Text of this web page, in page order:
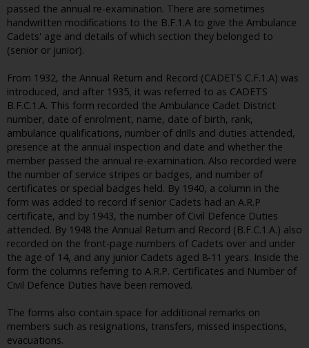
passed the annual re-examination. There are sometimes
handwritten modifications to the B.F.1.A to give the Ambulance
Cadets' age and details of which section they belonged to
(senior or junior).
From 1932, the Annual Return and Record (CADETS C.F.1.A) was
introduced, and after 1935, it was referred to as CADETS
B.F.C.1.A. This form recorded the Ambulance Cadet District
number, date of enrolment, name, date of birth, rank,
ambulance qualifications, number of drills and duties attended,
presence at the annual inspection and date and whether the
member passed the annual re-examination. Also recorded were
the number of service stripes or badges, and number of
certificates or special badges held. By 1940, a column in the
form was added to record if senior Cadets had an A.R.P
certificate, and by 1943, the number of Civil Defence Duties
attended. By 1948 the Annual Return and Record (B.F.C.1.A.) also
recorded on the front-page numbers of Cadets over and under
the age of 14, and any junior Cadets aged 8-11 years. Inside the
form the columns referring to A.R.P. Certificates and Number of
Civil Defence Duties have been removed.
The forms also contain space for additional remarks on
members such as resignations, transfers, missed inspections,
evacuations.